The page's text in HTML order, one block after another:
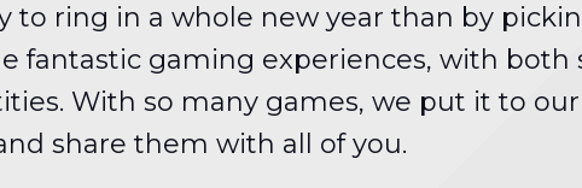
to ring in a whole new year than by
fantastic gaming experiences, with
With so many games, we put it to
share them with all of you.